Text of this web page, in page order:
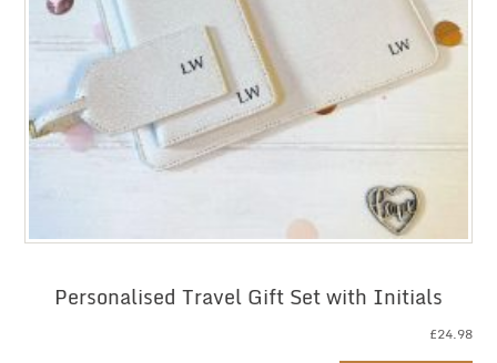
Personalised Travel Gift Set with Initials
£24.98